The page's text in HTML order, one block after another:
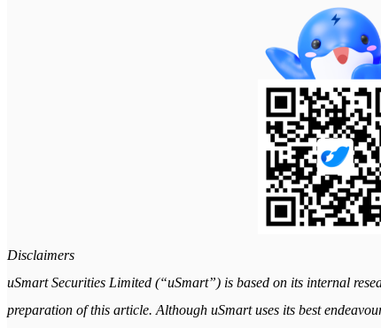
Disclaimers
uSmart Securities Limited (“uSmart”) is based on its internal
preparation of this article. Although uSmart uses its best